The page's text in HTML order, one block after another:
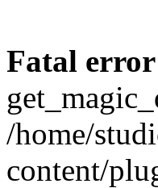
Fatal error
/home/
content/